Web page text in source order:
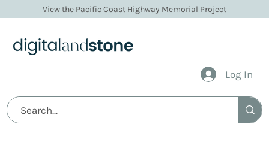
Log In
View the Pacific Coast Highway Memorial Project